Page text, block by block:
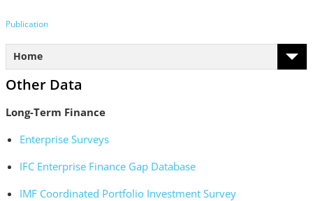
Publication
Home
Other Data
Long-Term Finance
Enterprise Surveys
IFC Enterprise Finance Gap Database
IMF Coordinated Portfolio Investment Survey